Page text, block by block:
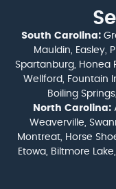
South Carolina:
Mauldin, Easley,
Spartanburg, Honea
Wellford, Fountain
Boiling
North Carolina:
Weaverville,
Montreat, Horse
Etowa, Biltmore